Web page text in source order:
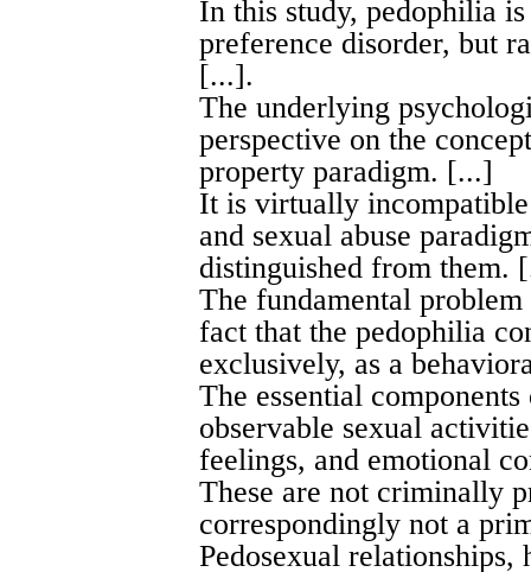
In this study, pedophilia
preference disorder, but
[...].
The underlying
perspective on the
property paradigm. [...]
It is virtually
and sexual abuse
distinguished from them.
The fundamental
fact that the pedophilia
exclusively, as a
The essential
observable sexual
feelings, and emotional
These are not criminally
correspondingly not a
Pedosexual